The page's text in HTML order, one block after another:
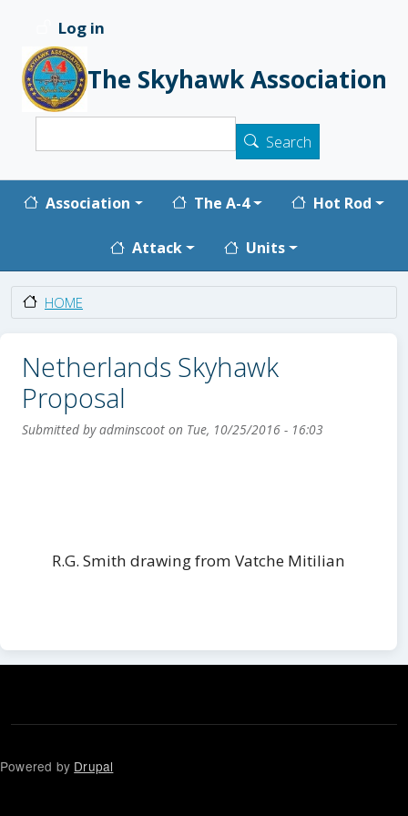
User account menu
Log in
The Skyhawk Association
Search
Main navigation
Association The A-4 Hot Rod
Attack Units
HOME
Netherlands Skyhawk
Proposal
Submitted byadminscoot on Tue, 10/25/2016 - 16:03
R.G. Smith drawing from Vatche Mitilian
Powered by Drupal